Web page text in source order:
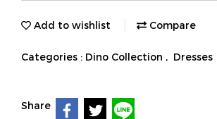
Add to wishlist Compare
Categories : Dino Collection , Dresses
Share